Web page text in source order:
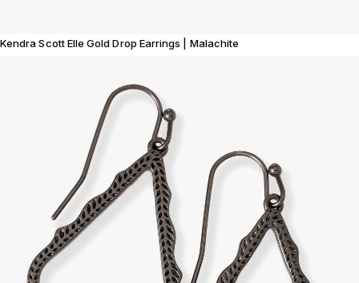
Kendra Scott Elle Gold Drop Earrings | Malachite